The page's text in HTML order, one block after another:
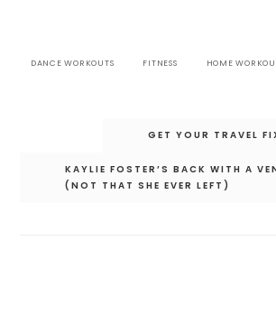
DANCE WORKOUTS FITNESS HOME
GET YOUR TRAVEL
KAYLIE FOSTER’S BACK WITH A
(NOT THAT SHE EVER LEFT)